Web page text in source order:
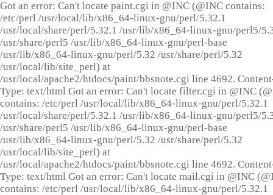
Got an error: Can't locate paint.cgi in @INC (@INC contains:
/etc/perl /usr/local/lib/x86_64-linux-gnu/perl/5.32.1
/usr/local/share/perl/5.32.1 /usr/lib/x86_64-linux-gnu/perl5/
/usr/share/perl5 /usr/lib/x86_64-linux-gnu/perl-base
/usr/lib/x86_64-linux-gnu/perl/5.32 /usr/share/perl/5.32
/usr/local/lib/site_perl) at
/usr/local/apache2/htdocs/paint/bbsnote.cgi line 4692.
Type: text/html Got an error: Can't locate filter.cgi in @INC
contains: /etc/perl /usr/local/lib/x86_64-linux-gnu/perl/5.32.1
/usr/local/share/perl/5.32.1 /usr/lib/x86_64-linux-gnu/perl5/
/usr/share/perl5 /usr/lib/x86_64-linux-gnu/perl-base
/usr/lib/x86_64-linux-gnu/perl/5.32 /usr/share/perl/5.32
/usr/local/lib/site_perl) at
/usr/local/apache2/htdocs/paint/bbsnote.cgi line 4692.
Type: text/html Got an error: Can't locate mail.cgi in @INC
contains: /etc/perl /usr/local/lib/x86_64-linux-gnu/perl/5.32.1